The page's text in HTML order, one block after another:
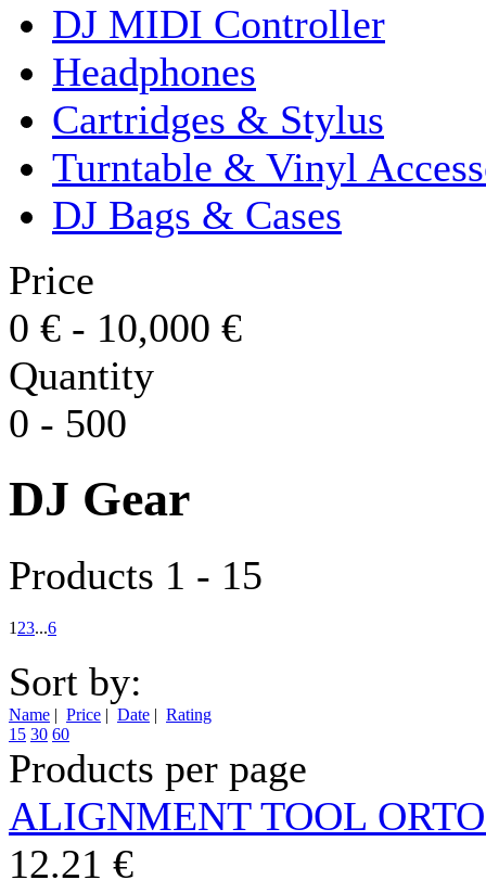
DJ MIDI Controller
Headphones
Cartridges & Stylus
Turntable & Vinyl
DJ Bags & Cases
Price
0 € - 10,000 €
Quantity
0 - 500
DJ Gear
Products 1 - 15
1 23...6
Sort by:
Name | Price | Date | Rating
15 30 60
Products per page
ALIGNMENT TOOL
12.21 €